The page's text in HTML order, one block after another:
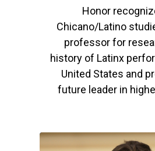
Honor
Chicano/Latino
professor for
history of Latinx
United States and
future leader in